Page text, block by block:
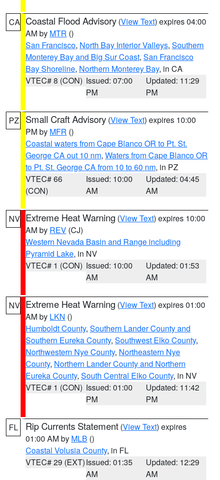
CA Coastal Flood Advisory (View Text) expires 04:00
AM by MTR ()
San Francisco, North Bay Interior Valleys, Southern
Monterey Bay and Big Sur Coast, San Francisco
Bay Shoreline, Northern Monterey Bay, in CA
VTEC# 8 (CON) Issued: 07:00
PM
Updated: 11:29
PM
PZ Small Craft Advisory (View Text) expires 10:00
PM by MFR ()
Coastal waters from Cape Blanco OR to Pt. St.
George CA out 10 nm, Waters from Cape Blanco OR
to Pt. St. George CA from 10 to 60 nm, in PZ
VTEC# 66
(CON)
Issued: 10:00
AM
Updated: 04:45
AM
NV Extreme Heat Warning (View Text) expires 10:00
AM by REV (CJ)
Western Nevada Basin and Range including
Pyramid Lake, in NV
VTEC# 1 (CON) Issued: 10:00
AM
Updated: 01:53
AM
NV Extreme Heat Warning (View Text) expires 01:00
AM by LKN ()
Humboldt County, Southern Lander County and
Southern Eureka County, Southwest Elko County,
Northwestern Nye County, Northeastern Nye
County, Northern Lander County and Northern
Eureka County, South Central Elko County, in NV
VTEC# 1 (CON) Issued: 01:00
PM
Updated: 11:42
PM
FL Rip Currents Statement (View Text) expires
01:00 AM by MLB ()
Coastal Volusia County, in FL
VTEC# 29 (EXT)Issued: 01:35
AM
Updated: 12:29
AM